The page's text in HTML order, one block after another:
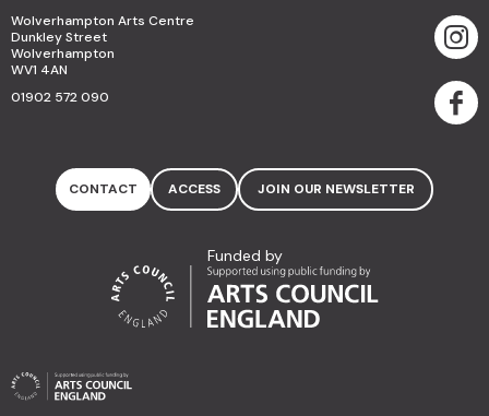
Wolverhampton Arts Centre
Dunkley Street
Wolverhampton
WV1 4AN
01902 572 090
CONTACT ACCESS JOIN OUR NEWSLETTER
Funded by